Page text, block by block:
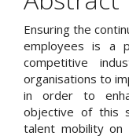
Content
Ensuring the
employees is a
competitive
organisations to
in order to
objective of this
talent mobility on